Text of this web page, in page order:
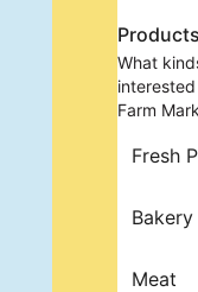
What
Farm
Fresh
Bakery
Meat